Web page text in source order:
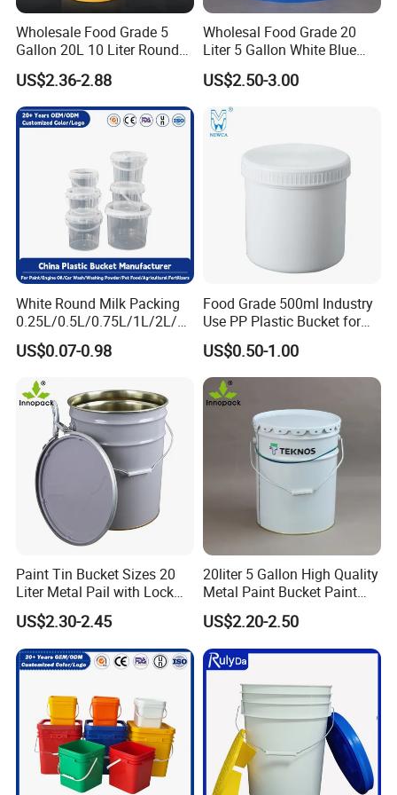
Industrial Field:plastic buckets are used in
industries such as chemical, pharmaceutical,
pesticide, metallurgy, and electronics to store and
transport liquid or solid materials, such as chemical
raw materials, lubricants, coatings, and
Wholesale Food Grade 5
Gallon 20L 10 Liter Round
Plastic Bucket with Lids
Heavy-Duty Plastic
Container for Paint and
Chemical Packaging
US$2.36-2.88
Wholesal Food Grade 20
Liter 5 Gallon White Blue
Plastic Bucket with Lid
US$2.50-3.00
White Round Milk Packing
0.25L/0.5L/0.75L/1L/2L/3L
/4L/5L/5.5/5.6/6L/20L
Products Ice Cream Yogurt
PP/Plastic Bucket with Lid
US$0.07-0.98
Food Grade 500ml Industry
Use PP Plastic Bucket for
Sealant and Adhesive
Packaging for Construction
US$0.50-1.00
Paint Tin Bucket Sizes 20
Liter Metal Pail with Lock
Ring Lid and Metal Handle
US$2.30-2.45
20liter 5 Gallon High Quality
Metal Paint Bucket Paint
Container
US$2.20-2.50